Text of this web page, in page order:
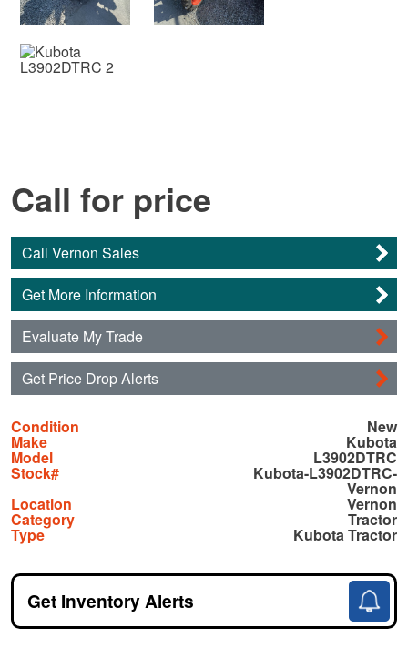
Call for price
Call Vernon Sales
Get More Information
Evaluate My Trade
Get Price Drop Alerts
Condition New
Make Kubota
Model L3902DTRC
Stock# Kubota-L3902DTRC-
Vernon
Location Vernon
Category Tractor
Type Kubota Tractor
Get Inventory Alerts